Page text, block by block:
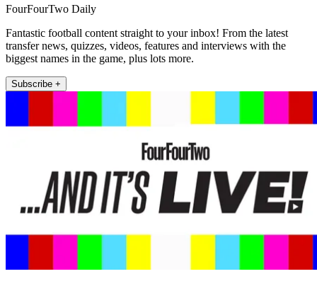
FourFourTwo Daily
Fantastic football content straight to your inbox! From the latest
transfer news, quizzes, videos, features and interviews with the
biggest names in the game, plus lots more.
Subscribe +